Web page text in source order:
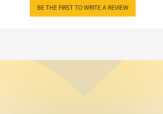
BE THE FIRST TO WRITE A REVIEW